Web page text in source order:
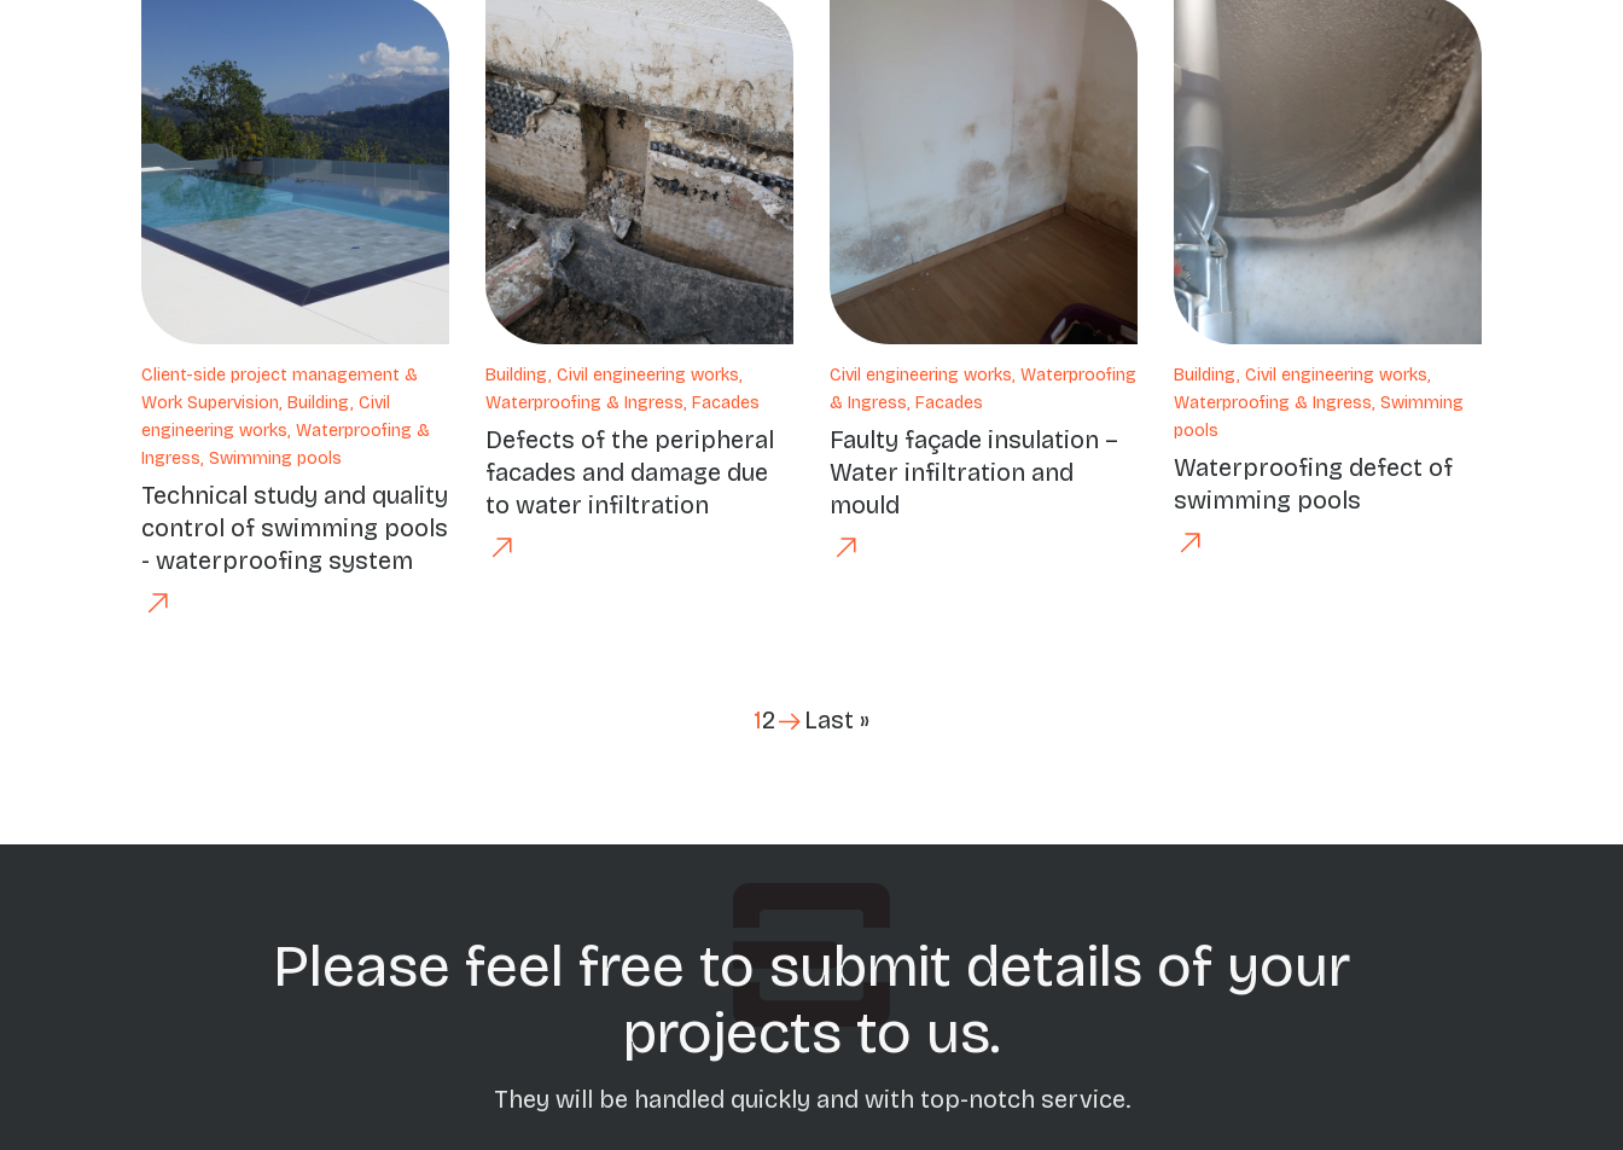
Client-side project management &
Work Supervision, Building, Civil
engineering works, Waterproofing &
Ingress, Swimming pools
Technical study and quality
control of swimming pools
- waterproofing system
Building, Civil engineering works,
Waterproofing & Ingress, Facades
Defects of the peripheral
facades and damage due
to water infiltration
Civil engineering works, Waterproofing
& Ingress, Facades
Faulty façade insulation –
Water infiltration and
mould
Building, Civil engineering works,
Waterproofing & Ingress, Swimming
pools
Waterproofing defect of
swimming pools
12 Last »Last page
Please feel free to submit details of your
projects to us.
They will be handled quickly and with top-notch service.